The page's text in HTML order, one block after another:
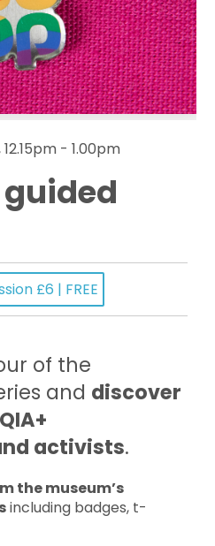
- 1.00pm
guided
£6 | FREE
of the
and discover
activists.
the museum’s
including badges, t-